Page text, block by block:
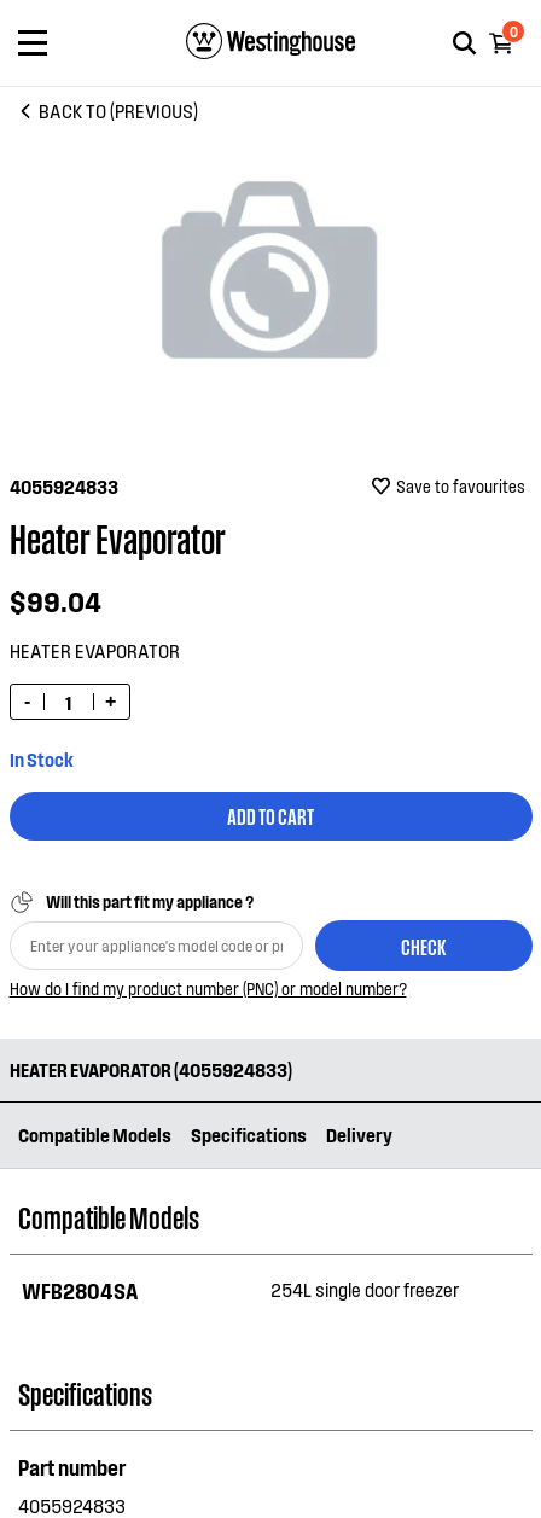
0
BACK TO (PREVIOUS)
4055924833 Save to favourites
Heater Evaporator
$99.04
HEATER EVAPORATOR
- +
In Stock
ADD TO CART
Will this part fit my appliance ?
CHECK
How do I find my product number (PNC) or model number?
HEATER EVAPORATOR (4055924833)
Compatible Models Specifications Delivery
Compatible Models
WFB2804SA 254L single door freezer
Specifications
Part number
4055924833